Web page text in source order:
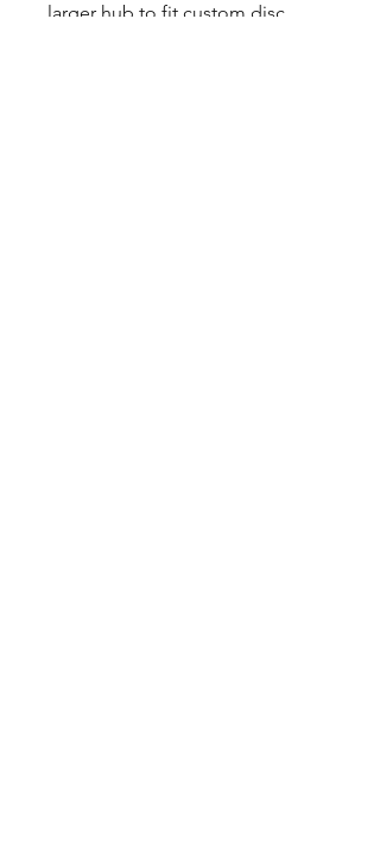
larger hub to fit custom disc